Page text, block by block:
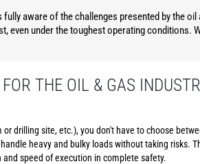
aware of the challenges presented by the
even under the toughest operating
THE OIL & GAS
drilling site, etc.), you don't have to choose
heavy and bulky loads without taking risks.
speed of execution in complete safety.